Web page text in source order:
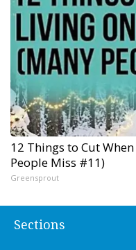
12 Things to Cut
People Miss #11)
Greensprout
Sections